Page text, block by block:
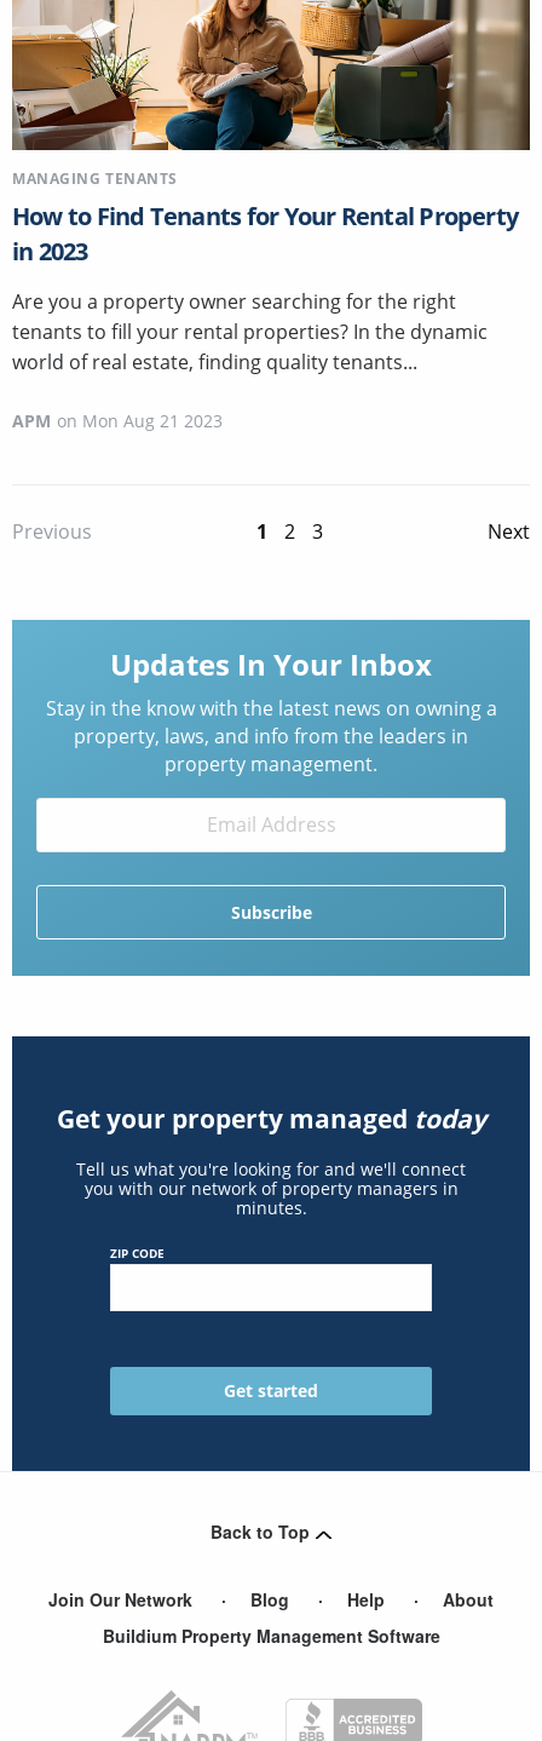
MANAGING TENANTS
How to Find Tenants for Your Rental Property
in 2023
Are you a property owner searching for the right
tenants to fill your rental properties? In the dynamic
world of real estate, finding quality tenants...
APM on Mon Aug 21 2023
Previous 1 2 3 Next
Updates In Your Inbox
Stay in the know with the latest news on owning a
property, laws, and info from the leaders in
property management.
Get your property managed today
Tell us what you're looking for and we'll connect
you with our network of property managers in
minutes.
ZIP CODE
Back to Top
Join Our Network Blog Help
About
Buildium Property Management Software